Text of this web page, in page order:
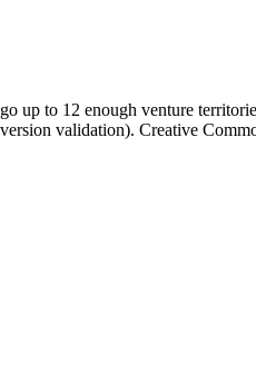
go up to 12 enough venture
version validation). Creative